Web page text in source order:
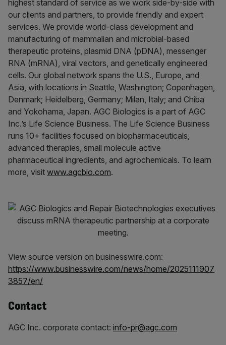
highest standard of service as we work side-by-side with
our clients and partners, to provide friendly and expert
services. We provide world-class development and
manufacturing of mammalian and microbial-based
therapeutic proteins, plasmid DNA (pDNA), messenger
RNA (mRNA), viral vectors, and genetically engineered
cells. Our global network spans the U.S., Europe, and
Asia, with locations in Seattle, Washington; Copenhagen,
Denmark; Heidelberg, Germany; Milan, Italy; and Chiba
and Yokohama, Japan. AGC Biologics is a part of AGC
Inc.’s Life Science Business. The Life Science Business
runs 10+ facilities focused on biopharmaceuticals,
advanced therapies, small molecule active
pharmaceutical ingredients, and agrochemicals. To learn
more, visit www.agcbio.com.
View source version on businesswire.com:
https://www.businesswire.com/news/home/2025111907
3857/en/
Contact
AGC Inc. corporate contact: info-pr@agc.com